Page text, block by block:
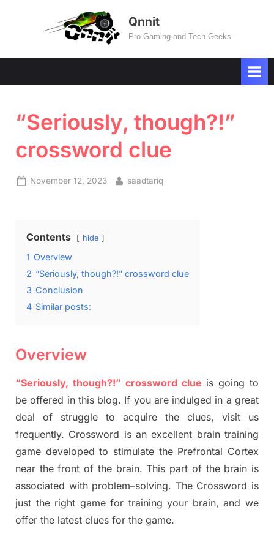
Qnnit
Pro Gaming and Tech Geeks
“Seriously, though?!”
crossword clue
Posted
November 12, 2023 By
saadtariq
Contents hide
1 Overview
2 “Seriously, though?!” crossword clue
3 Conclusion
4 Similar posts:
Overview
“Seriously, though?!” crossword clue is going to
be offered in this blog. If you are indulged in a great
deal of struggle to acquire the clues, visit us
frequently. Crossword is an excellent brain training
game developed to stimulate the Prefrontal Cortex
near thefront of the brain. This part of the brain is
associated with problem–solving. The Crossword is
just the right gamefor training your brain, and we
offer the latest clues for the game.